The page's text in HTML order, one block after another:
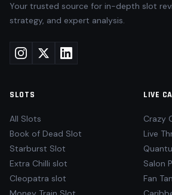
Your trusted source for in-depth slot
strategy, and expert analysis.
SLOTS
All Slots
Book of Dead Slot
Starburst Slot
Extra Chilli slot
Cleopatra slot
LIVE
Crazy
Live
Salon
Fan Tan